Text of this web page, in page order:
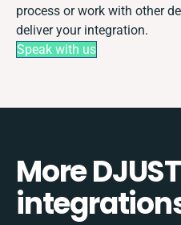
process or work with other
deliver your integration.
Speak with us
More DJUST